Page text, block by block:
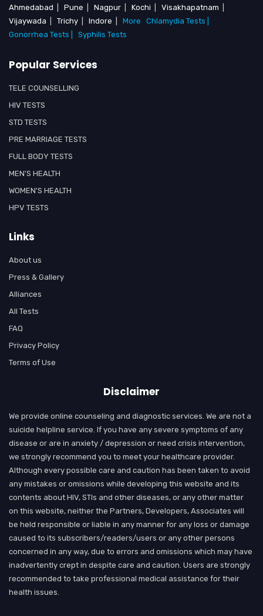
Ahmedabad
Pune Nagpur Kochi Visakhapatnam
Vijaywada
Trichy Indore More
Chlamydia Tests |
Gonorrhea Tests |
Syphilis Tests
Popular Services
TELE COUNSELLING
HIV TESTS
STD TESTS
PRE MARRIAGE TESTS
FULL BODY TESTS
MEN'S HEALTH
WOMEN'S HEALTH
HPV TESTS
Links
About us
Press & Gallery
Alliances
All Tests
FAQ
Privacy Policy
Terms of Use
Disclaimer
We provide online counseling and diagnostic services. We are not a
suicide helpline service. If you have any severe symptoms of any
disease or are in anxiety / depression or need crisis intervention,
we strongly recommend you to meet your healthcare provider.
Although every possible care and caution has been taken to avoid
any mistakes or omissions while developing this website and its
contents about HIV, STIs and other diseases, or any other matter
on this website, neither the Partners, Developers, Associates will
be held responsible or liable in any manner for any loss or damage
caused to its subscribers/readers/users or any other persons
concerned in any way, due to errors and omissions which may have
inadvertently crept in despite care and caution. Users are strongly
recommended to take professional medical assistance for their
health issues.